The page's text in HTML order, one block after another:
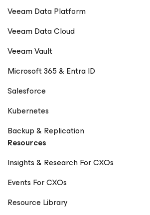
Veeam Data Platform
Veeam Data Cloud
Veeam Vault
Microsoft 365 & Entra ID
Salesforce
Kubernetes
Backup & Replication
Resources
Insights & Research For CXOs
Events For CXOs
Resource Library